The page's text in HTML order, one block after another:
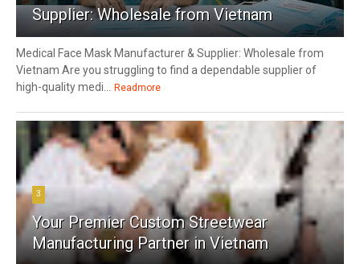
Supplier: Wholesale from Vietnam
Medical Face Mask Manufacturer & Supplier: Wholesale from
Vietnam Are you struggling to find a dependable supplier of
high-quality medi...
Readmore
3
Your Premier Custom Streetwear
Manufacturing Partner in Vietnam